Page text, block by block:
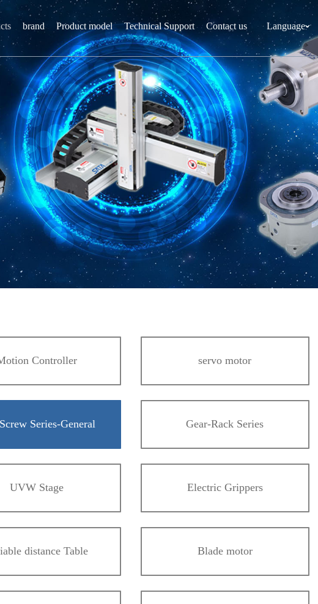
brand Product model Technical Support Contact us Languageˇ
Controller servo motor
Series-General Gear-Rack Series
UVW Stage Electric Grippers
distance Table Blade motor